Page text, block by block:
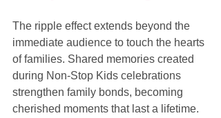
The ripple effect extends beyond the
immediate audience to touch the hearts
of families. Shared memories created
during Non-Stop Kids celebrations
strengthen family bonds, becoming
cherished moments that last a lifetime.